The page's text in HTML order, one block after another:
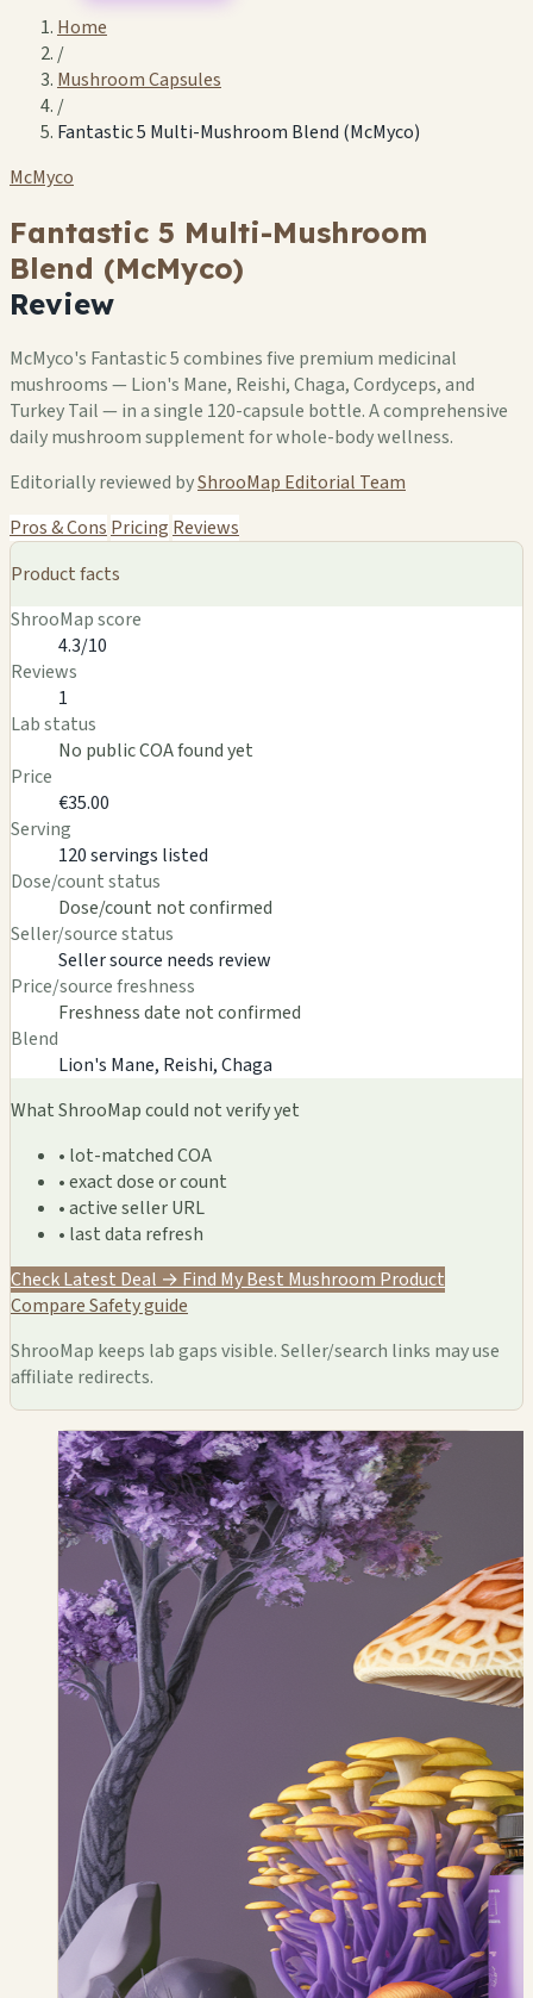
Home
/
Mushroom Capsules
/
Fantastic 5 Multi-Mushroom Blend (McMyco)
McMyco
Fantastic 5 Multi-Mushroom
Blend (McMyco)
Review
McMyco's Fantastic 5 combines five premium medicinal
mushrooms — Lion's Mane, Reishi, Chaga, Cordyceps, and
Turkey Tail — in a single 120-capsule bottle. A comprehensive
daily mushroom supplement for whole-body wellness.
Editorially reviewed byShrooMap Editorial Team
Pros & Cons Pricing Reviews
Product facts
ShrooMap score
4.3/10
Reviews
1
Lab status
No public COA found yet
Price
€35.00
Serving
120 servings listed
Dose/count status
Dose/count not confirmed
Seller/source status
Seller source needs review
Price/source freshness
Freshness date not confirmed
Blend
Lion's Mane, Reishi, Chaga
What ShrooMap could not verify yet
• lot-matched COA
• exact dose or count
• active seller URL
• last data refresh
Check Latest Deal → Find My Best Mushroom Product
CompareSafety guide
ShrooMap keeps lab gaps visible. Seller/search links may use
affiliate redirects.